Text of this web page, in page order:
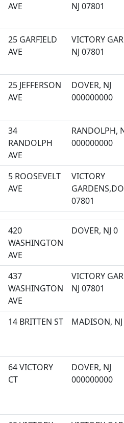
AVE
NJ 07801
25 GARFIELD
AVE
VICTORY
NJ 07801
25 JEFFERSON
AVE
DOVER, NJ
000000000
34
RANDOLPH
AVE
RANDOLPH,
000000000
5 ROOSEVELT
AVE
VICTORY
07801
420
WASHINGTON
AVE
DOVER, NJ 0
437
WASHINGTON
AVE
VICTORY
NJ 07801
14 BRITTEN ST MADISON,
64 VICTORY
CT
DOVER, NJ
000000000